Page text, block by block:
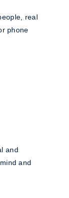
real
phone
and
and